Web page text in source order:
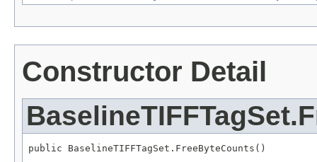
Constructor Detail
public BaselineTIFFTagSet.FreeByteCounts()